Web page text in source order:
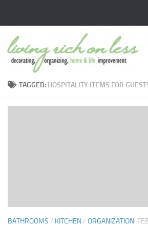
TAGGED: HOSPITALITY ITEMS FOR
BATHROOMS / KITCHEN/ ORGANIZATION